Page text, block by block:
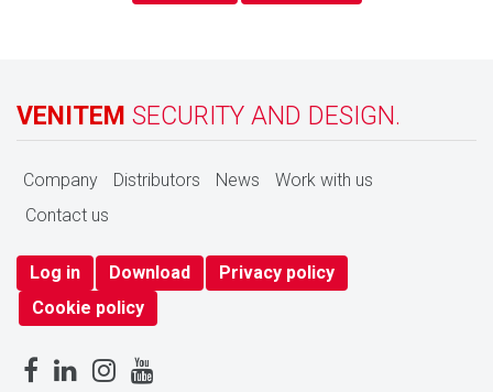
VENITEM SECURITY AND DESIGN.
Company Distributors News
Work with us
Contact us
Log in Download
Privacy policy
Cookie policy